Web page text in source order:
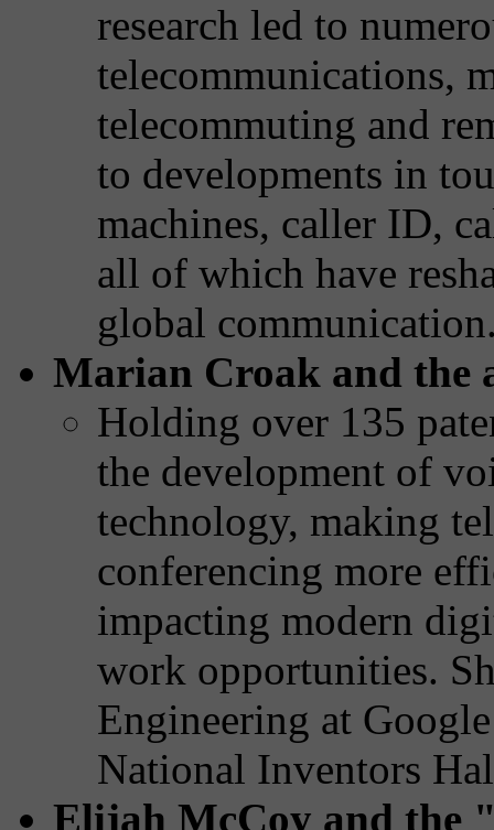
research led to
telecommunications,
telecommuting and
to developments in
machines, caller ID,
all of which have
global
Marian Croak and the
Holding over 135
the development of
technology, making
conferencing more
impacting modern
work opportunities.
Engineering at
National Inventors
Elijah McCoy and the